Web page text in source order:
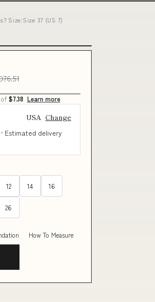
Size:Size 37 (US 7)
of $7.38 Learn more
USA Change
Estimated delivery
12 14 16
26
How To Measure